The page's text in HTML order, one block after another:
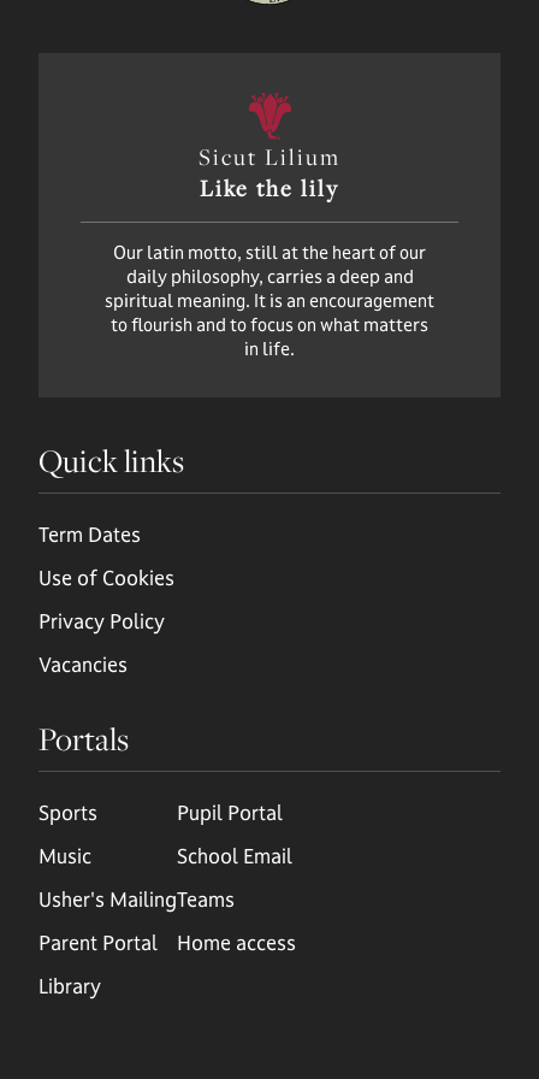
Sicut Lilium
Like the lily
Our latin motto, still at the heart of our
daily philosophy, carries a deep and
spiritual meaning. It is an encouragement
to flourish and to focus on what matters
in life.
Quick links
Term Dates
Use of Cookies
Privacy Policy
Vacancies
Portals
Sports
Music
Usher's Mailing
Parent Portal
Library
Pupil Portal
School Email
Teams
Home access